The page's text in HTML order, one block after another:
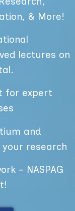
& More!
lectures on
for expert
and
research
– NASPAG